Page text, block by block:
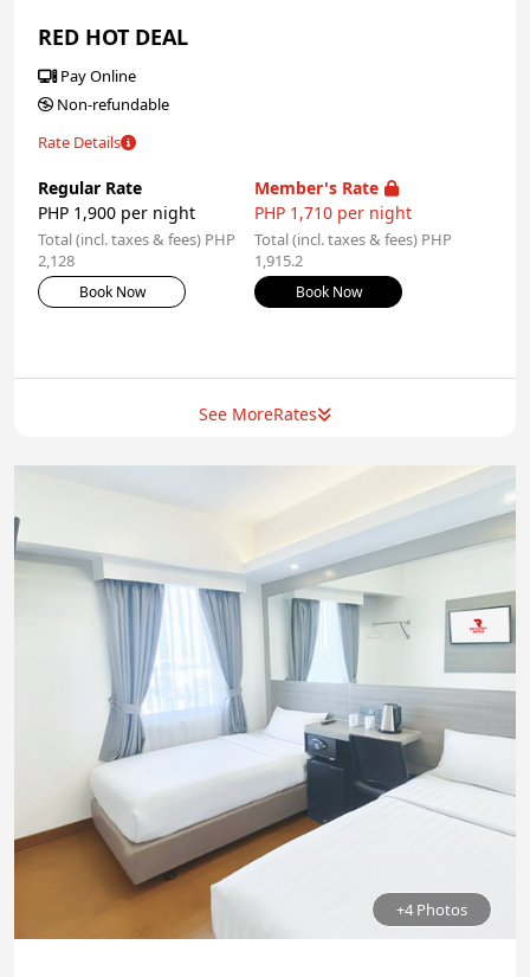
RED HOT DEAL
Pay Online
Non-refundable
Rate Details
Regular Rate
PHP 1,900 per night
Total (incl. taxes & fees) PHP
2,128
Book Now
Member's Rate
PHP 1,710 per night
Total (incl. taxes & fees) PHP
1,915.2
Book Now
See MoreRates
+4 Photos